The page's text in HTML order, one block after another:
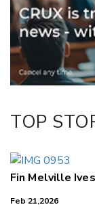
Twitter/X
Facebook
LinkedIn
TOP
Fin Melville
Feb 21,2026